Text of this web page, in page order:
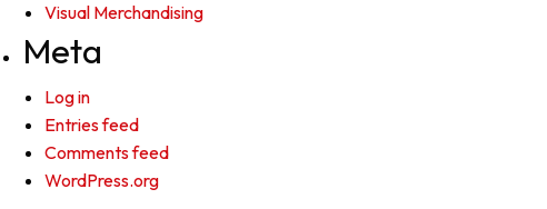
Visual Merchandising
Meta
Log in
Entries feed
Comments feed
WordPress.org